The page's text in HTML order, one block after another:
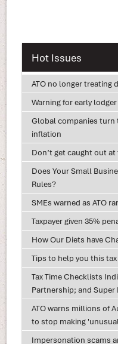
Hot Issues
ATO no longer treating
Warning for early
Global companies
inflation
Don’t get caught out
Does Your Small
Rules?
SMEs warned as ATO
Taxpayer given 35%
How Our Diets have
Tips to help you this
Tax Time Checklists
Partnership; and Super
ATO warns millions of
to stop making
Impersonation scams